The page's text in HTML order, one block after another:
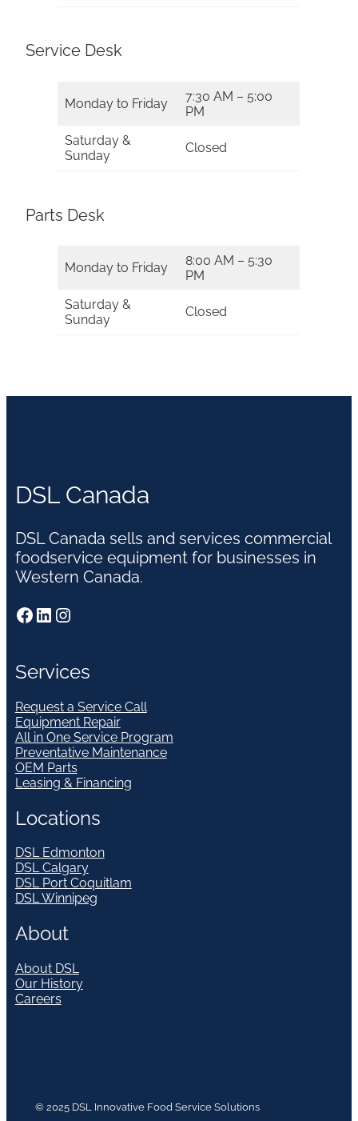
Service Desk
Monday to Friday
7:30 AM – 5:00
PM
Saturday &
Sunday
Closed
Parts Desk
Monday to Friday
8:00 AM – 5:30
PM
Saturday &
Sunday
Closed
DSL Canada
DSL Canada sells and services commercial
foodservice equipment for businesses in
Western Canada.
Facebook LinkedIn Instagram
Services
Request a Service Call
Equipment Repair
All in One Service Program
Preventative Maintenance
OEM Parts
Leasing & Financing
Locations
DSL Edmonton
DSL Calgary
DSL Port Coquitlam
DSL Winnipeg
About
About DSL
Our History
Careers
© 2025 DSL Innovative Food Service Solutions